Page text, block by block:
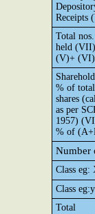
Receipts
Total nos.
held
(V)+ (VI)
% of
shares
as per
1957)
% of
Number
Class eg:
Class eg:y
Total